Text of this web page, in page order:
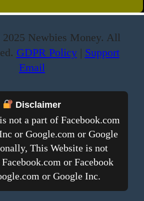
Newbies Money. All
GDPR Policy| Support
Email
Disclaimer
not a part of Facebook.com
or Google.com or Google
This Website is not
or Facebook
or Google Inc.